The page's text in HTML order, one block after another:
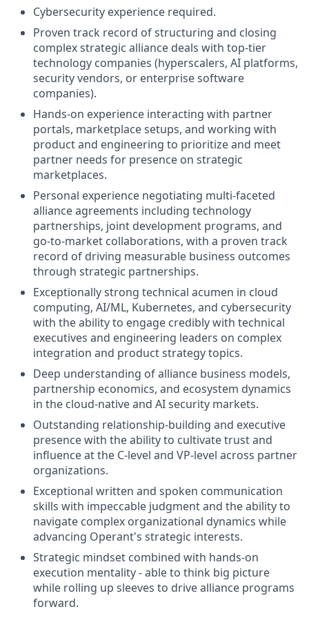
Cybersecurity experience required.
Proven track record of structuring and closing
complex strategic alliance deals with top-tier
technology companies (hyperscalers, AI platforms,
security vendors, or enterprise software
companies).
Hands-on experience interacting with partner
portals, marketplace setups, and working with
product and engineering to prioritize and meet
partner needs for presence on strategic
marketplaces.
Personal experience negotiating multi-faceted
alliance agreements including technology
partnerships, joint development programs, and
go-to-market collaborations, with a proven track
record of driving measurable business outcomes
through strategic partnerships.
Exceptionally strong technical acumen in cloud
computing, AI/ML, Kubernetes, and cybersecurity
with the ability to engage credibly with technical
executives and engineering leaders on complex
integration and product strategy topics.
Deep understanding of alliance business models,
partnership economics, and ecosystem dynamics
in the cloud-native and AI security markets.
Outstanding relationship-building and executive
presence with the ability to cultivate trust and
influence at the C-level and VP-level across partner
organizations.
Exceptional written and spoken communication
skills with impeccable judgment and the ability to
navigate complex organizational dynamics while
advancing Operant's strategic interests.
Strategic mindset combined with hands-on
execution mentality - able to think big picture
while rolling up sleeves to drive alliance programs
forward.